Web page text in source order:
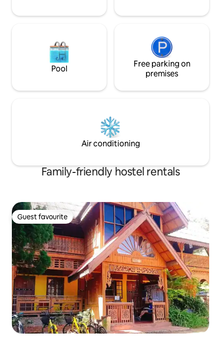
Pool
Free parking on
premises
Air conditioning
Family-friendly hostel rentals
Guest favourite
Guest favourite